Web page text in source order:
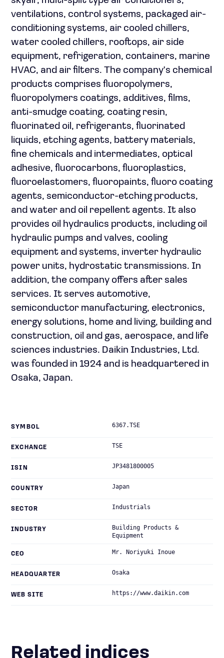
ventilations, control systems, packaged air-
conditioning systems, air cooled chillers,
water cooled chillers, rooftops, air side
equipment, refrigeration, containers, marine
HVAC, and air filters. The company's chemical
products comprises fluoropolymers,
fluoropolymers coatings, additives, films,
anti-smudge coating, coating resin,
fluorinated oil, refrigerants, fluorinated
liquids, etching agents, battery materials,
fine chemicals and intermediates, optical
adhesive, fluorocarbons, fluoroplastics,
fluoroelastomers, fluoropaints, fluoro coating
agents, semiconductor-etching products,
and water and oil repellent agents. It also
provides oil hydraulics products, including oil
hydraulic pumps and valves, cooling
equipment and systems, inverter hydraulic
power units, hydrostatic transmissions. In
addition, the company offers after sales
services. It serves automotive,
semiconductor manufacturing, electronics,
energy solutions, home and living, building and
construction, oil and gas, aerospace, and life
sciences industries. Daikin Industries, Ltd.
was founded in 1924 and is headquartered in
Osaka, Japan.
SYMBOL 6367.TSE
EXCHANGE TSE
ISIN JP3481800005
COUNTRY Japan
SECTOR Industrials
INDUSTRY
Building Products &
Equipment
CEO Mr. Noriyuki Inoue
HEADQUARTER Osaka
WEB SITE https://www.daikin.com
Related indices